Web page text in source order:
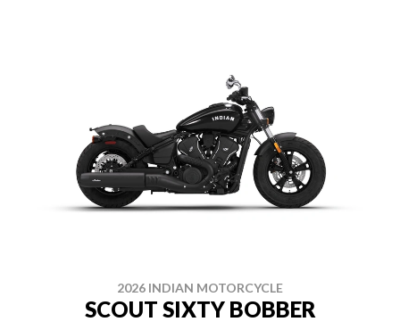
2026 INDIAN MOTORCYCLE
SCOUT SIXTY BOBBER